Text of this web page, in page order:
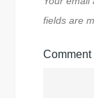
fields are
Comment